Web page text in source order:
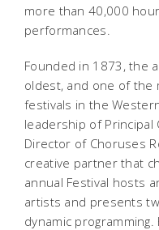
more than 40,000
performances.
Founded in 1873, the
oldest, and one of the
festivals in the
leadership of Principal
Director of Choruses
creative partner that
annual Festival hosts
artists and presents
dynamic